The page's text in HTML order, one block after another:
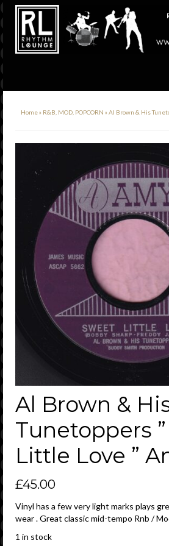
Home» R&B, MOD, POPCORN »Al Brown & His
Al Brown &
Tunetoppers
Little Love ”
£45.00
Vinyl has a few very light marks plays
wear . Great classic mid-tempo Rnb /
1 in stock